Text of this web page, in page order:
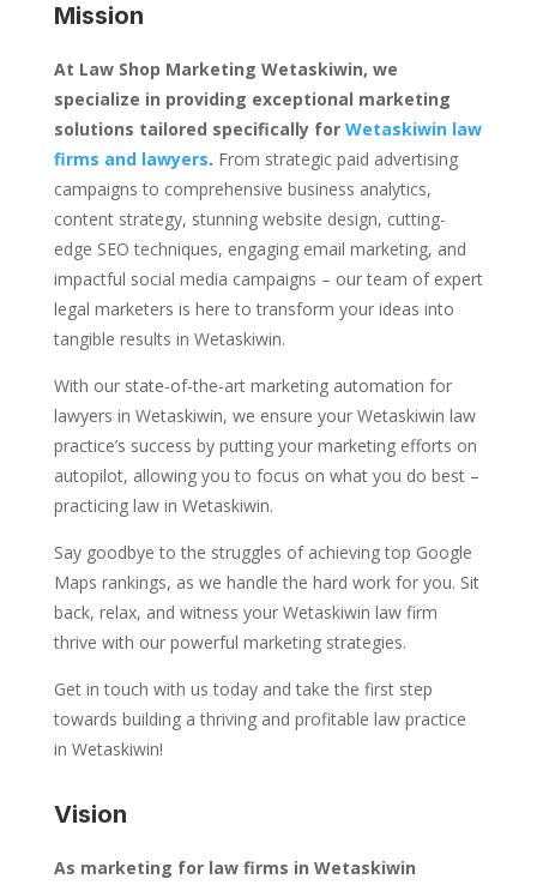
Mission
At Law Shop Marketing Wetaskiwin, we
specialize in providing exceptional marketing
solutions tailored specifically for Wetaskiwin law
firms and lawyers. From strategic paid advertising
campaigns to comprehensive business analytics,
content strategy, stunning website design, cutting-
edge SEO techniques, engaging email marketing, and
impactful social media campaigns – our team of expert
legal marketers is here to transform your ideas into
tangible results in Wetaskiwin.
With our state-of-the-art marketing automation for
lawyers in Wetaskiwin, we ensure your Wetaskiwin law
practice’s success by putting your marketing efforts on
autopilot, allowing you to focus on what you do best –
practicing law in Wetaskiwin.
Say goodbye to the struggles of achieving top Google
Maps rankings, as we handle the hard work for you. Sit
back, relax, and witness your Wetaskiwin law firm
thrive with our powerful marketing strategies.
Get in touch with us today and take the first step
towards building a thriving and profitable law practice
in Wetaskiwin!
Vision
As marketing for law firms in Wetaskiwin